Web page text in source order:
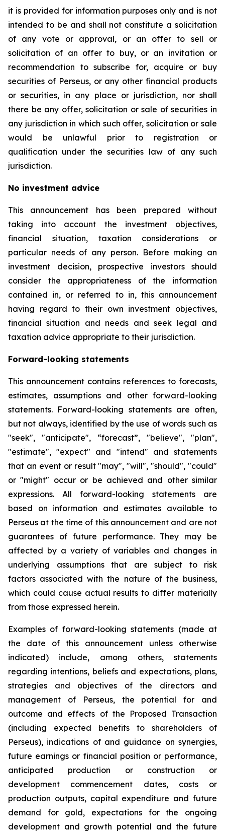
it is provided for information purposes only and is not
intended to be and shall not constitute a solicitation
of any vote or approval, or an offer to sell or
solicitation of an offer to buy, or an invitation or
recommendation to subscribe for, acquire or buy
securities of Perseus, or any other financial products
or securities, in any place or jurisdiction, nor shall
there be any offer, solicitation or sale of securities in
any jurisdiction in which such offer, solicitation or sale
would be unlawful prior to registration or
qualification under the securities law of any such
jurisdiction.
No investment advice
This announcement has been prepared without
taking into account the investment objectives,
financial situation, taxation considerations or
particular needs of any person. Before making an
investment decision, prospective investors should
consider the appropriateness of the information
contained in, or referred to in, this announcement
having regard to their own investment objectives,
financial situation and needs and seek legal and
taxation advice appropriate to their jurisdiction.
Forward-looking statements
This announcement contains references to forecasts,
estimates, assumptions and other forward-looking
statements. Forward-looking statements are often,
but not always, identified by the use of words such as
"seek", "anticipate", “forecast”, "believe", "plan",
"estimate", "expect" and "intend" and statements
that an event or result "may", "will", "should", "could"
or "might" occur or be achieved and other similar
expressions. All forward-looking statements are
based on information and estimates available to
Perseus at the time of this announcement and are not
guarantees of future performance. They may be
affected by a variety of variables and changes in
underlying assumptions that are subject to risk
factors associated with the nature of the business,
which could cause actual results to differ materially
from those expressed herein.
Examples of forward-looking statements (made at
the date of this announcement unless otherwise
indicated) include, among others, statements
regarding intentions, beliefs and expectations, plans,
strategies and objectives of the directors and
management of Perseus, the potential for and
outcome and effects of the Proposed Transaction
(including expected benefits to shareholders of
Perseus), indications of and guidance on synergies,
future earnings or financial position or performance,
anticipated production or construction or
development commencement dates, costs or
production outputs, capital expenditure and future
demand for gold, expectations for the ongoing
development and growth potential and the future